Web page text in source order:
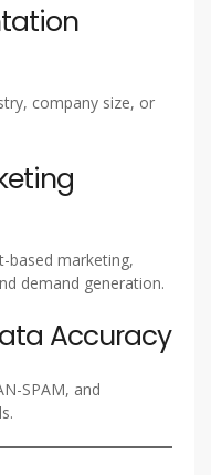
company size, or
based marketing,
demand generation.
Accuracy
SPAM, and